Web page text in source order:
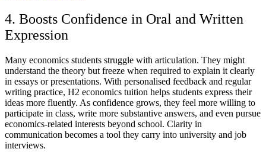
4. Boosts Confidence in Oral and Written
Expression
Many economics students struggle with articulation. They might
understand the theory but freeze when required to explain it clearly
in essays or presentations. With personalised feedback and regular
writing practice, H2 economics tuition helps students express their
ideas more fluently. As confidence grows, they feel more willing to
participate in class, write more substantive answers, and even pursue
economics-related interests beyond school. Clarity in
communication becomes a tool they carry into university and job
interviews.